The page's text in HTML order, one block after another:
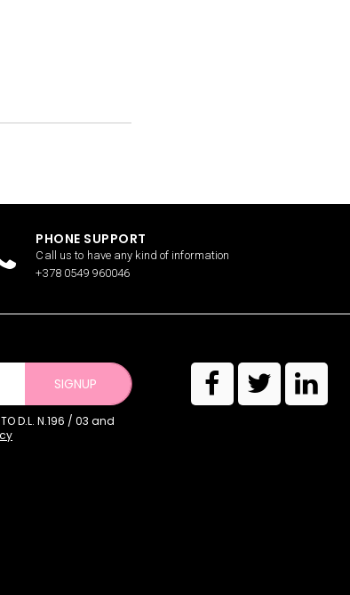
PHONE SUPPORT
Call us to have any kind of information
+378 0549 960046
SIGNUP
TO D.L. N.196 / 03 and